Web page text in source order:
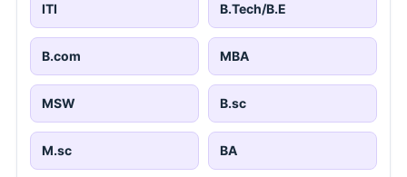
ITI B.Tech/B.E
B.com MBA
MSW B.sc
M.sc BA